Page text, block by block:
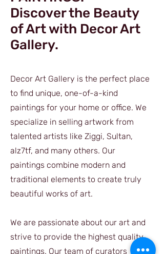
Discover the Beauty
of Art with Decor Art
Gallery.
Decor Art Gallery is the perfect place
to find unique, one-of-a-kind
paintings for your home or office. We
specialize in selling artwork from
talented artists like Ziggi, Sultan,
alz7tf, and many others. Our
paintings combine modern and
traditional elements to create truly
beautiful works of art.
We are passionate about our art and
strive to provide the highest quality
paintings. Our team of curators